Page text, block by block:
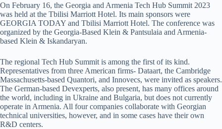
On February 16, the Georgia and Armenia Tech Hub Summit 2023
was held at the Tbilisi Marriott Hotel. Its main sponsors were
GEORGIA TODAY and Tbilisi Marriott Hotel. The conference was
organized by the Georgia-Based Klein & Pantsulaia and Armenia-
based Klein & Iskandaryan.
The regional Tech Hub Summit is among the first of its kind.
Representatives from three American firms- Dataart, the Cambridge
Massachusetts-based Quantori, and Innovecs, were invited as speakers.
The German-based Devexperts, also present, has many offices around
the world, including in Ukraine and Bulgaria, but does not currently
operate in Armenia. All four companies collaborate with Georgian
technical universities, however, and in some cases have their own
R&D centers.